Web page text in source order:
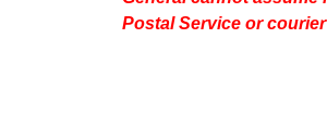
Postal Service or